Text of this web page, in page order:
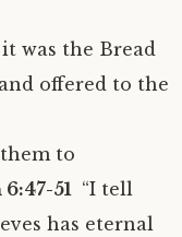
was the Bread
offered to the
to
6:47-51 “I tell
has eternal